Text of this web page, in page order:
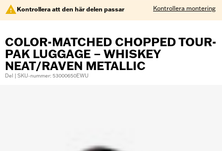
Kontrollera att den här delen passar Kontrollera montering
COLOR-MATCHED CHOPPED TOUR-
PAK LUGGAGE – WHISKEY
NEAT/RAVEN METALLIC
Del | SKU-nummer: 53000650EWU